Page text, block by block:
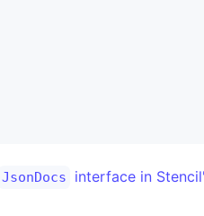
JsonDocs
interface in